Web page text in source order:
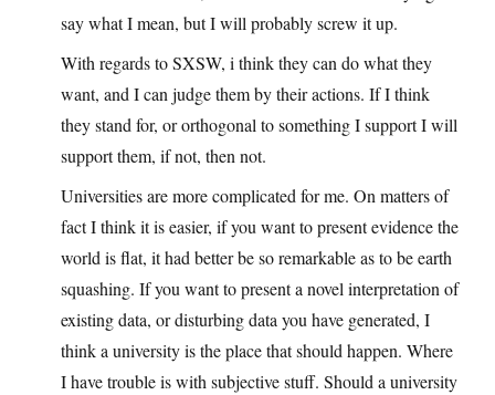
say what I mean, but I will probably screw it up.
With regards to SXSW, i think they can do what they
want, and I can judge them by their actions. If I think
they stand for, or orthogonal to something I support I will
support them, if not, then not.
Universities are more complicated for me. On matters of
fact I think it is easier, if you want to present evidence the
world is flat, it had better be so remarkable as to be earth
squashing. If you want to present a novel interpretation of
existing data, or disturbing data you have generated, I
think a university is the place that should happen. Where
I have trouble is with subjective stuff. Should a university